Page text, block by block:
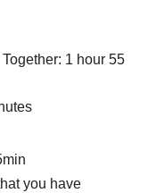
1 hour 55
you have